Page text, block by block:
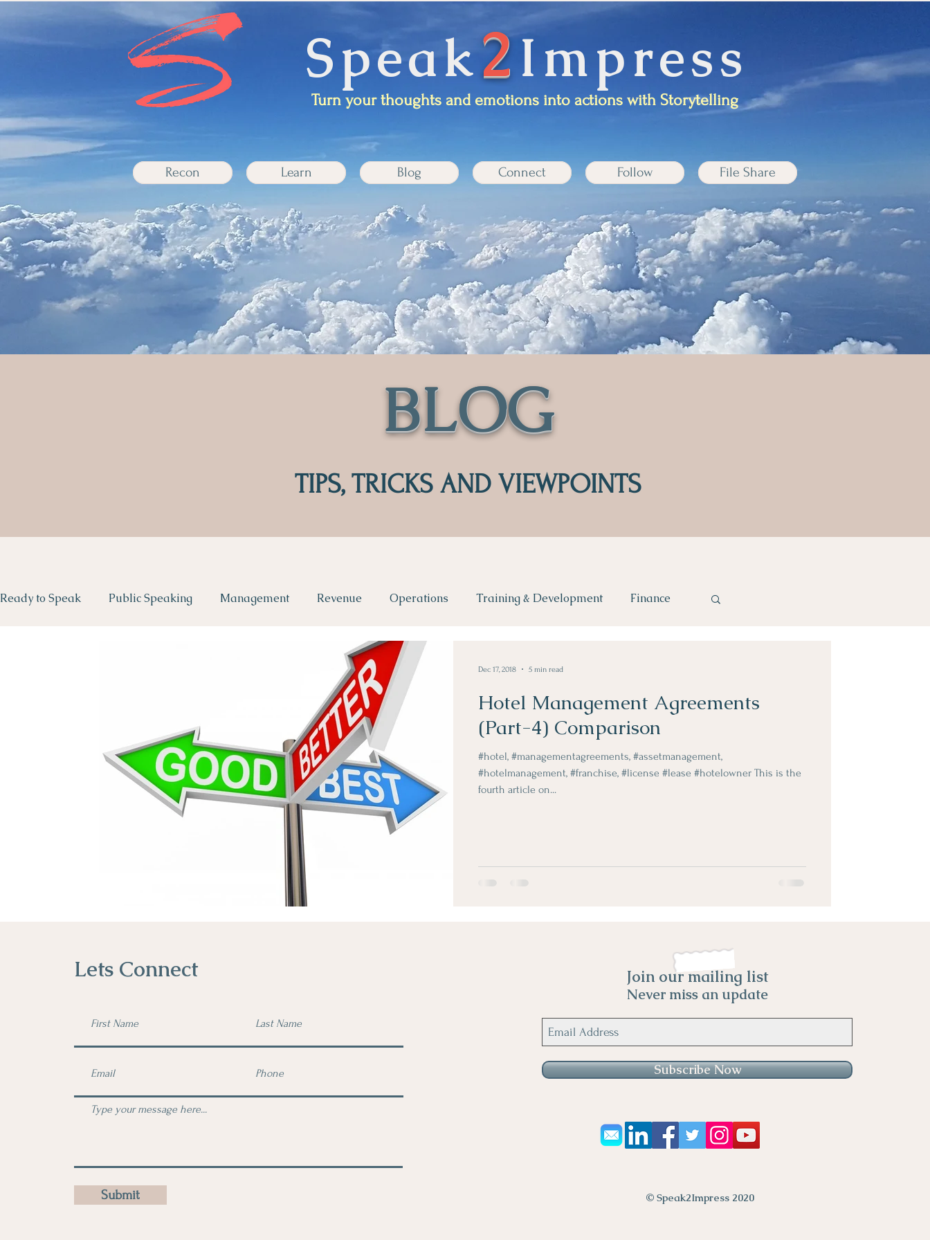
Turn your thoughts and emotions into actions with Storytelling
Speak2Impress
Recon Learn Blog Connect Follow File Share
BLOG
TIPS, TRICKS AND VIEWPOINTS
Ready to Speak Public Speaking Management Revenue Operations Training & Development Finance
Obje Dergi Yazilari
Hotel Management Agreements
(Part-4) Comparison
#hotel, #managementagreements, #assetmanagement,
#hotelmanagement, #franchise, #license #lease #hotelowner This is the
fourth article on...
Dec 17, 2018 5 min read
Lets Connect
Submit
Join our mailing list
Never miss an update
Subscribe Now
© Speak2Impress 2020